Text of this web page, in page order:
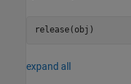
release(obj)
expand all